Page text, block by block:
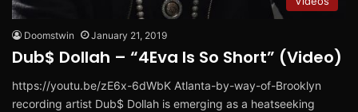
Doomstwin January 21, 2019
Dub$ Dollah – “4Eva Is So Short” (Video)
https://youtu.be/zE6x-6dWbK Atlanta-by-way-of-Brooklyn
recording artist Dub$ Dollah is emerging as a heatseeking